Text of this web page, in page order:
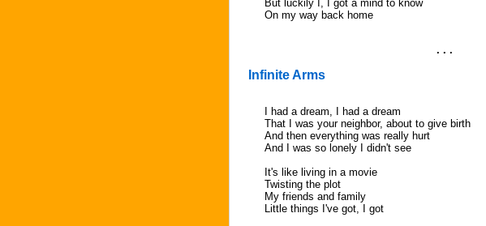
But luckily I, I got a mind to know
On my way back home
. . .
Infinite Arms
I had a dream, I had a dream
That I was your neighbor, about to give birth
And then everything was really hurt
And I was so lonely I didn't see
It's like living in a movie
Twisting the plot
My friends and family
Little things I've got, I got